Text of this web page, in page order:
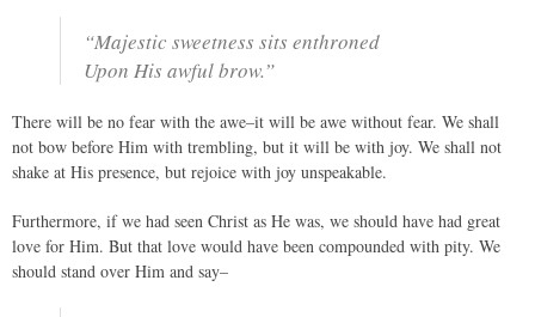
“Majestic sweetness sits enthroned
Upon His awful brow.”
There will be no fear with the awe–it will be awe without fear. We shall
not bow before Him with trembling, but it will be with joy. We shall not
shake at His presence, but rejoice with joy unspeakable.
Furthermore, if we had seen Christ as He was, we should have had great
love for Him. But that love would have been compounded with pity. We
should stand over Him and say–